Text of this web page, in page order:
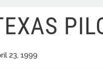
23, 1999